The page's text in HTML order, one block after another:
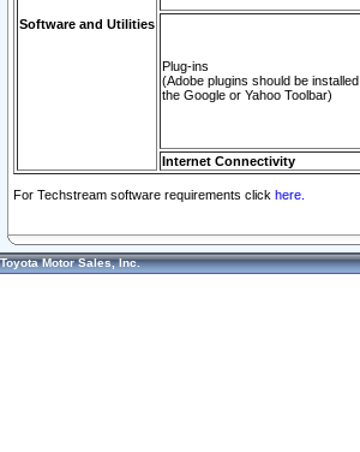
Software and Utilities
Plug-ins
(Adobe plugins should be installed
the Google or Yahoo Toolbar)
Internet Connectivity
For Techstream software requirements click here.
Toyota Motor Sales, Inc.